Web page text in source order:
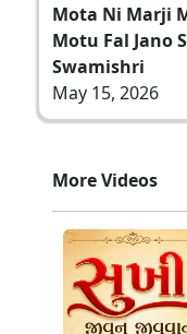
Mota Ni Marji
Motu Fal Jano
Swamishri
May 15, 2026
More Videos